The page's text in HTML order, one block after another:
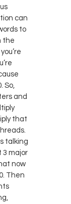
can
to
the
So,
and
that
talking
3 major
now
Then